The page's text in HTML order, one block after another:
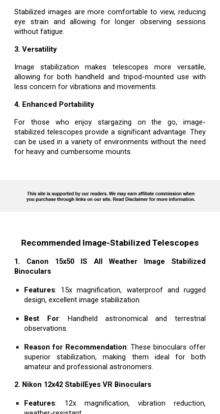
Stabilized images are more comfortable to view, reducing
eye strain and allowing for longer observing sessions
without fatigue.
3. Versatility
Image stabilization makes telescopes more versatile,
allowing for both handheld and tripod-mounted use with
less concern for vibrations and movements.
4. Enhanced Portability
For those who enjoy stargazing on the go, image-
stabilized telescopes provide a significant advantage. They
can be used in a variety of environments without the need
for heavy and cumbersome mounts.
Recommended Image-Stabilized Telescopes
1. Canon 15x50 IS All Weather Image Stabilized
Binoculars
Features: 15x magnification, waterproof and rugged
design, excellent image stabilization.
Best For: Handheld astronomical and terrestrial
observations.
Reason for Recommendation: These binoculars offer
superior stabilization, making them ideal for both
amateur and professional astronomers.
2. Nikon 12x42 StabilEyes VR Binoculars
Features: 12x magnification, vibration reduction,